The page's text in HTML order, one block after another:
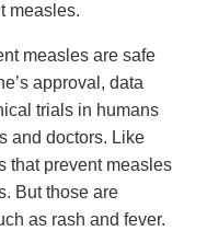
measles.
measles are safe
approval, data
trials in humans
and doctors. Like
that prevent measles
But those are
as rash and fever.